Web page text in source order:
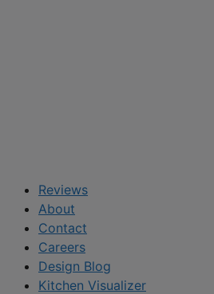
Reviews
About
Contact
Careers
Design Blog
Kitchen Visualizer